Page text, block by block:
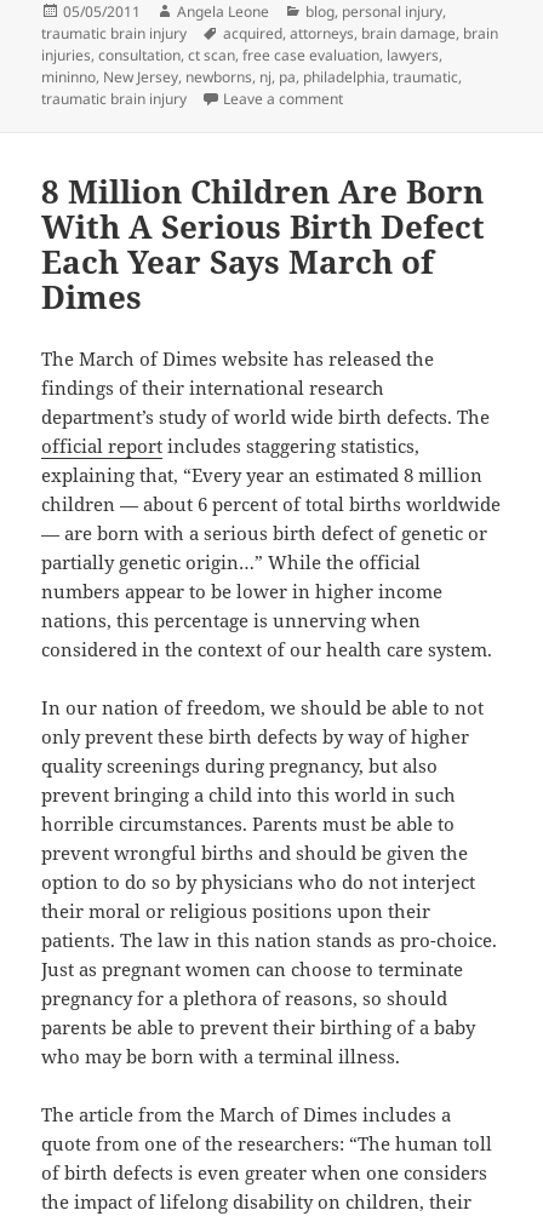
Posted
on
05/05/2011 Author
Angela Leone Categories
blog, personal injury,
traumatic brain injury
Tags
acquired,attorneys, brain damage, brain
injuries,consultation,ct scan,free case evaluation, lawyers,
mininno, New Jersey, newborns, nj, pa, philadelphia,traumatic,
traumatic brain injury
Leave a comment
8 Million Children Are Born
With A Serious Birth Defect
Each Year Says March of
Dimes
The March of Dimes website has released the
findings of their international research
department’s study of world wide birth defects. The
official report includes staggering statistics,
explaining that, “Every year an estimated 8 million
children — about 6 percent of total births worldwide
— are born with a serious birth defect of genetic or
partially genetic origin…” While the official
numbers appear to be lower in higher income
nations, this percentage is unnerving when
considered in the context of our health care system.
In our nation of freedom, we should be able to not
only prevent these birth defects by way of higher
quality screenings during pregnancy, but also
prevent bringing a child into this world in such
horrible circumstances. Parents must be able to
prevent wrongful births and should be given the
option to do so by physicians who do not interject
their moral or religious positions upon their
patients. The law in this nation stands as pro-choice.
Just as pregnant women can choose to terminate
pregnancy for a plethora of reasons, so should
parents be able to prevent their birthing of a baby
who may be born with a terminal illness.
The article from the March of Dimes includes a
quote from one of the researchers: “The human toll
of birth defects is even greater when one considers
the impact of lifelong disability on children, their